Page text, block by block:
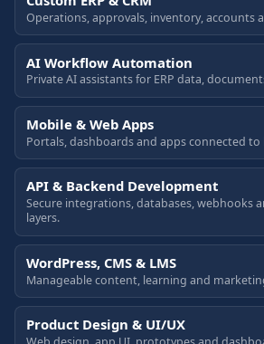
Operations, approvals, inventory, accounts
AI Workflow Automation
Private AI assistants for ERP data,
Mobile & Web Apps
Portals, dashboards and apps connected to
API & Backend Development
Secure integrations, databases, webhooks
layers.
WordPress, CMS & LMS
Manageable content, learning and
Product Design & UI/UX